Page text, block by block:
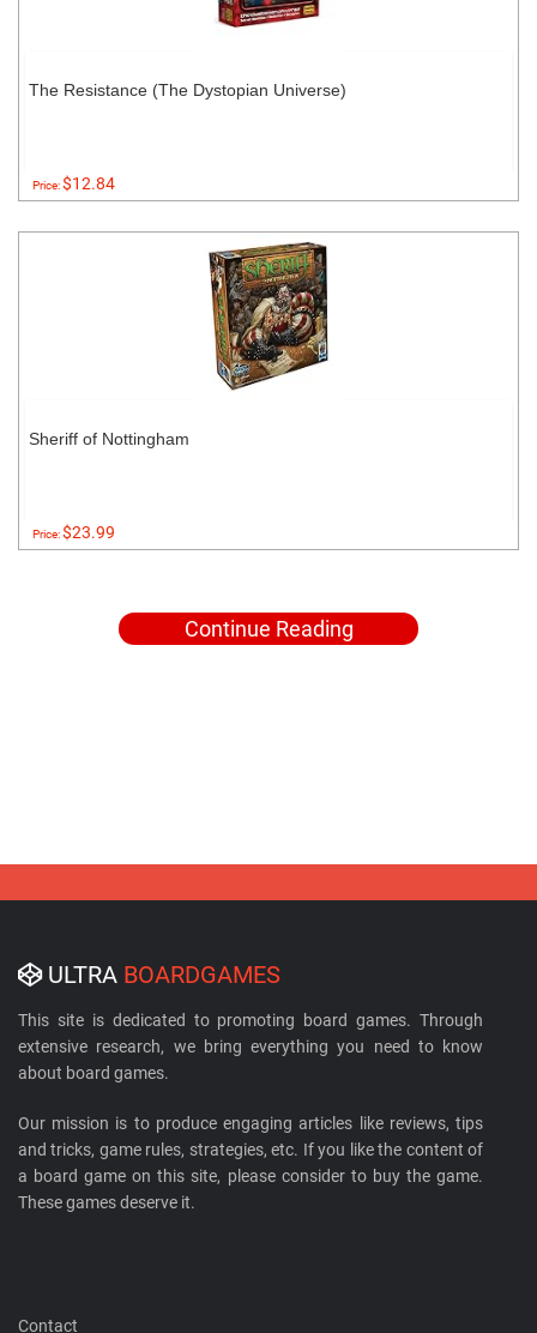
The Resistance (The Dystopian Universe)
Price:$12.84
Sheriff of Nottingham
Price:$23.99
Continue Reading
ULTRA BOARDGAMES
This site is dedicated to promoting board games. Through
extensive research, we bring everything you need to know
about board games.
Our mission is to produce engaging articles like reviews, tips
and tricks, game rules, strategies, etc. If you like the content of
a board game on this site, please consider to buy the game.
These games deserve it.
Contact